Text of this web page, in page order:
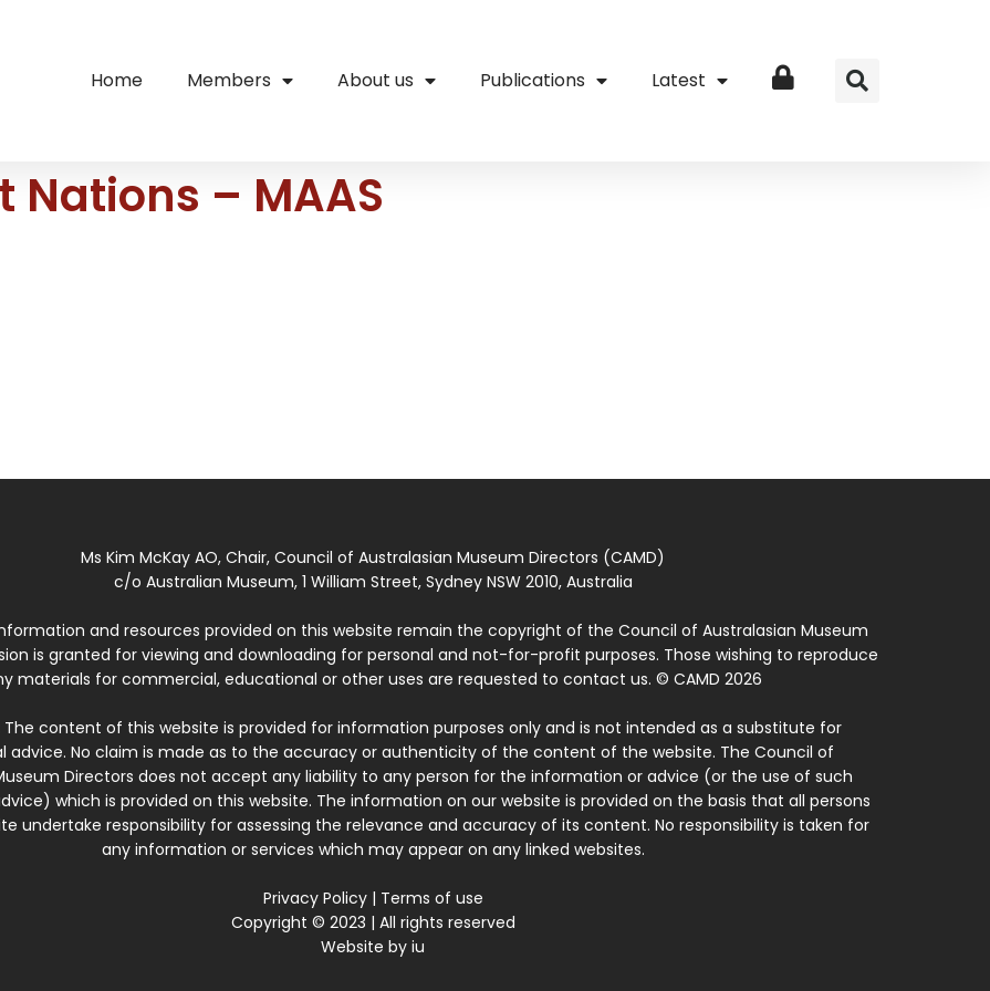
Home Members About us Publications Latest Login
Nations – MAAS
Ms Kim McKay AO, Chair, Council of Australasian Museum Directors (CAMD)
c/o Australian Museum, 1 William Street, Sydney NSW 2010, Australia
and resources provided on this website remain the copyright of the Council of Australasian Museum
is granted for viewing and downloading for personal and not-for-profit purposes. Those wishing to reproduce
materials for commercial, educational or other uses are requested to contact us. © CAMD 2026
The content of this website is provided for information purposes only and is not intended as a substitute for
advice. No claim is made as to the accuracy or authenticity of the content of the website. The Council of
Directors does not accept any liability to any person for the information or advice (or the use of such
which is provided on this website. The information on our website is provided on the basis that all persons
undertake responsibility for assessing the relevance and accuracy of its content. No responsibility is taken for
any information or services which may appear on any linked websites.
Privacy Policy| Terms of use
Copyright © 2023 | All rights reserved
Website byiu